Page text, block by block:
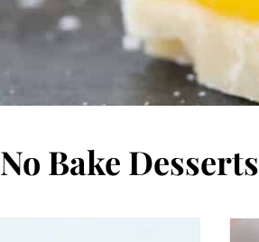
No Bake Desserts